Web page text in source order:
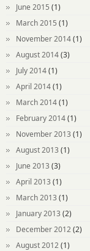
June 2015 (1)
March 2015 (1)
November 2014(1)
August 2014(3)
July 2014(1)
April 2014(1)
March 2014(1)
February 2014(1)
November 2013 (1)
August 2013 (1)
June 2013 (3)
April 2013 (1)
March 2013 (1)
January 2013 (2)
December 2012(2)
August 2012(1)